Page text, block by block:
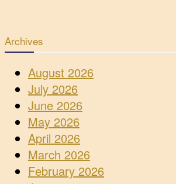
Archives
August 2026
July 2026
June 2026
May 2026
April 2026
March 2026
February 2026